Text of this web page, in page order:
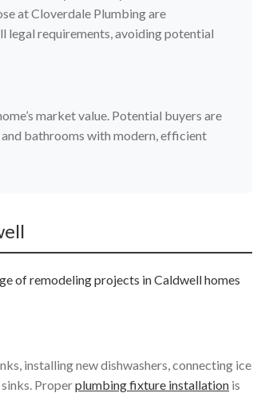
at Cloverdale Plumbing are
legal requirements, avoiding potential
market value. Potential buyers are
bathrooms with modern, efficient
of remodeling projects in Caldwell homes
installing new dishwashers, connecting ice
Properplumbing fixture installation is